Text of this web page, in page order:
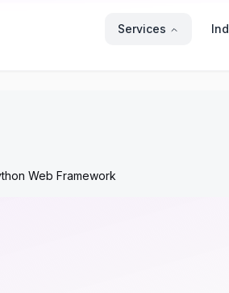
Services
Web Framework